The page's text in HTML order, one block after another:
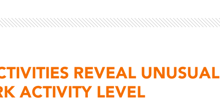
REVEAL UNUSUAL
ACTIVITY LEVEL